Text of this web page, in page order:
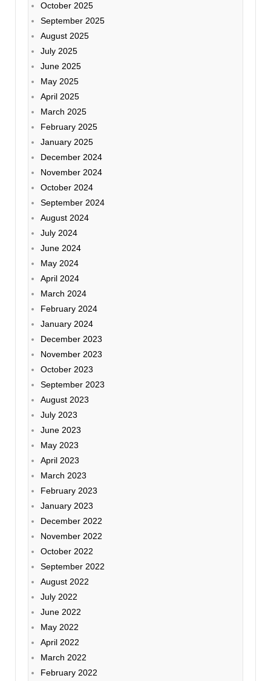
October 2025
September 2025
August 2025
July 2025
June 2025
May 2025
April 2025
March 2025
February 2025
January 2025
December 2024
November 2024
October 2024
September 2024
August 2024
July 2024
June 2024
May 2024
April 2024
March 2024
February 2024
January 2024
December 2023
November 2023
October 2023
September 2023
August 2023
July 2023
June 2023
May 2023
April 2023
March 2023
February 2023
January 2023
December 2022
November 2022
October 2022
September 2022
August 2022
July 2022
June 2022
May 2022
April 2022
March 2022
February 2022